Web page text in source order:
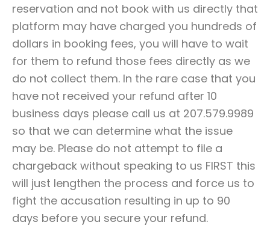
reservation and not book with us directly that
platform may have charged you hundreds of
dollars in booking fees, you will have to wait
for them to refund those fees directly as we
do not collect them. In the rare case that you
have not received your refund after 10
business days please call us at 207.579.9989
so that we can determine what the issue
may be. Please do not attempt to file a
chargeback without speaking to us FIRST this
will just lengthen the process and force us to
fight the accusation resulting in up to 90
days before you secure your refund.